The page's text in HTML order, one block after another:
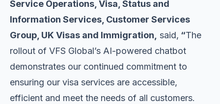
Service Operations, Visa, Status and
Information Services, Customer Services
Group, UK Visas and Immigration, said, “The
rollout of VFS Global’s AI-powered chatbot
demonstrates our continued commitment to
ensuring our visa services are accessible,
efficient and meet the needs of all customers.